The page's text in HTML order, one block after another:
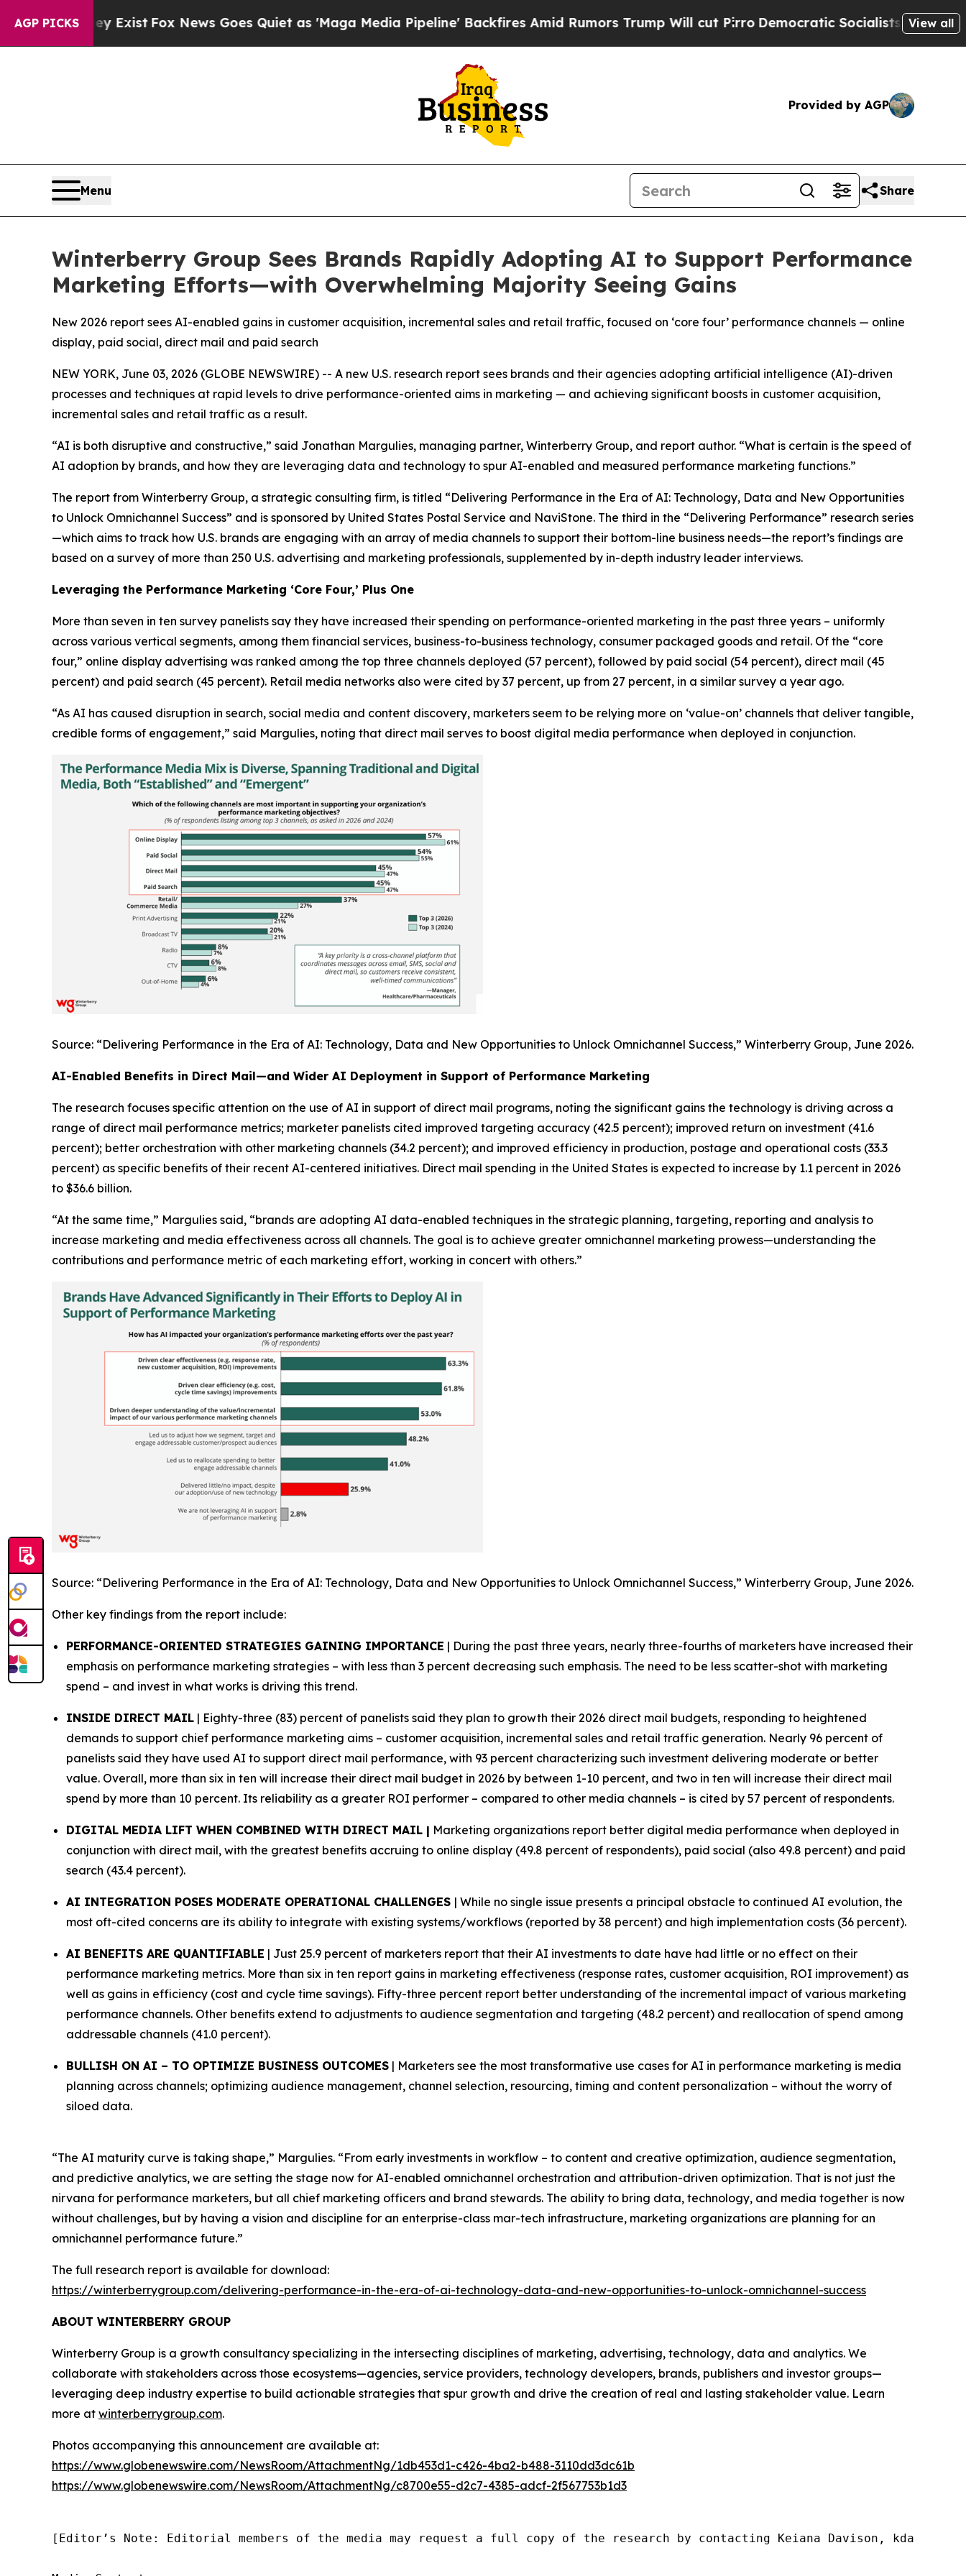
AGP PICKS
ExistFox News Goes Quiet as 'Maga Media Pipeline' Backfires Amid Rumors Trump Will cut PirroDemocratic Socialists of America Propose
View all
Provided by AGP
Menu Share
Winterberry Group Sees Brands Rapidly Adopting AI to Support Performance
Marketing Efforts—with Overwhelming Majority Seeing Gains
New 2026 report sees AI-enabled gains in customer acquisition, incremental sales and retail traffic, focused on ‘core four’ performance channels — online
display, paid social, direct mail and paid search
NEW YORK, June 03, 2026 (GLOBE NEWSWIRE) -- A new U.S. research report sees brands and their agencies adopting artificial intelligence (AI)-driven
processes and techniques at rapid levels to drive performance-oriented aims in marketing — and achieving significant boosts in customer acquisition,
incremental sales and retail traffic as a result.
“AI is both disruptive and constructive,” said Jonathan Margulies, managing partner, Winterberry Group, and report author. “What is certain is the speed of
AI adoption by brands, and how they are leveraging data and technology to spur AI-enabled and measured performance marketing functions.”
The report from Winterberry Group, a strategic consulting firm, is titled “Delivering Performance in the Era of AI: Technology, Data and New Opportunities
to Unlock Omnichannel Success” and is sponsored by United States Postal Service and NaviStone. The third in the “Delivering Performance” research series
—which aims to track how U.S. brands are engaging with an array of media channels to support their bottom-line business needs—the report’s findings are
based on a survey of more than 250 U.S. advertising and marketing professionals, supplemented by in-depth industry leader interviews.
Leveraging the Performance Marketing ‘Core Four,’ Plus One
More than seven in ten survey panelists say they have increased their spending on performance-oriented marketing in the past three years – uniformly
across various vertical segments, among them financial services, business-to-business technology, consumer packaged goods and retail. Of the “core
four,” online display advertising was ranked among the top three channels deployed (57 percent), followed by paid social (54 percent), direct mail (45
percent) and paid search (45 percent). Retail media networks also were cited by 37 percent, up from 27 percent, in a similar survey a year ago.
“As AI has caused disruption in search, social media and content discovery, marketers seem to be relying more on ‘value-on’ channels that deliver tangible,
credible forms of engagement,” said Margulies, noting that direct mail serves to boost digital media performance when deployed in conjunction.
Source: “Delivering Performance in the Era of AI: Technology, Data and New Opportunities to Unlock Omnichannel Success,” Winterberry Group, June 2026.
AI-Enabled Benefits in Direct Mail—and Wider AI Deployment in Support of Performance Marketing
The research focuses specific attention on the use of AI in support of direct mail programs, noting the significant gains the technology is driving across a
range of direct mail performance metrics; marketer panelists cited improved targeting accuracy (42.5 percent); improved return on investment (41.6
percent); better orchestration with other marketing channels (34.2 percent); and improved efficiency in production, postage and operational costs (33.3
percent) as specific benefits of their recent AI-centered initiatives. Direct mail spending in the United States is expected to increase by 1.1 percent in 2026
to $36.6 billion.
“At the same time,” Margulies said, “brands are adopting AI data-enabled techniques in the strategic planning, targeting, reporting and analysis to
increase marketing and media effectiveness across all channels. The goal is to achieve greater omnichannel marketing prowess—understanding the
contributions and performance metric of each marketing effort, working in concert with others.”
Source: “Delivering Performance in the Era of AI: Technology, Data and New Opportunities to Unlock Omnichannel Success,” Winterberry Group, June 2026.
Other key findings from the report include:
PERFORMANCE-ORIENTED STRATEGIES GAINING IMPORTANCE | During the past three years, nearly three-fourths of marketers have increased their
emphasis on performance marketing strategies – with less than 3 percent decreasing such emphasis. The need to be less scatter-shot with marketing
spend – and invest in what works is driving this trend.
INSIDE DIRECT MAIL | Eighty-three (83) percent of panelists said they plan to growth their 2026 direct mail budgets, responding to heightened
demands to support chief performance marketing aims – customer acquisition, incremental sales and retail traffic generation. Nearly 96 percent of
panelists said they have used AI to support direct mail performance, with 93 percent characterizing such investment delivering moderate or better
value. Overall, more than six in ten will increase their direct mail budget in 2026 by between 1-10 percent, and two in ten will increase their direct mail
spend by more than 10 percent. Its reliability as a greater ROI performer – compared to other media channels – is cited by 57 percent of respondents.
DIGITAL MEDIA LIFT WHEN COMBINED WITH DIRECT MAIL | Marketing organizations report better digital media performance when deployed in
conjunction with direct mail, with the greatest benefits accruing to online display (49.8 percent of respondents), paid social (also 49.8 percent) and paid
search (43.4 percent).
AI INTEGRATION POSES MODERATE OPERATIONAL CHALLENGES | While no single issue presents a principal obstacle to continued AI evolution, the
most oft-cited concerns are its ability to integrate with existing systems/workflows (reported by 38 percent) and high implementation costs (36 percent).
AI BENEFITS ARE QUANTIFIABLE | Just 25.9 percent of marketers report that their AI investments to date have had little or no effect on their
performance marketing metrics. More than six in ten report gains in marketing effectiveness (response rates, customer acquisition, ROI improvement) as
well as gains in efficiency (cost and cycle time savings). Fifty-three percent report better understanding of the incremental impact of various marketing
performance channels. Other benefits extend to adjustments to audience segmentation and targeting (48.2 percent) and reallocation of spend among
addressable channels (41.0 percent).
BULLISH ON AI – TO OPTIMIZE BUSINESS OUTCOMES | Marketers see the most transformative use cases for AI in performance marketing is media
planning across channels; optimizing audience management, channel selection, resourcing, timing and content personalization – without the worry of
siloed data.
“The AI maturity curve is taking shape,” Margulies. “From early investments in workflow – to content and creative optimization, audience segmentation,
and predictive analytics, we are setting the stage now for AI-enabled omnichannel orchestration and attribution-driven optimization. That is not just the
nirvana for performance marketers, but all chief marketing officers and brand stewards. The ability to bring data, technology, and media together is now
without challenges, but by having a vision and discipline for an enterprise-class mar-tech infrastructure, marketing organizations are planning for an
omnichannel performance future.”
The full research report is available for download:
https://winterberrygroup.com/delivering-performance-in-the-era-of-ai-technology-data-and-new-opportunities-to-unlock-omnichannel-success
ABOUT WINTERBERRY GROUP
Winterberry Group is a growth consultancy specializing in the intersecting disciplines of marketing, advertising, technology, data and analytics. We
collaborate with stakeholders across those ecosystems—agencies, service providers, technology developers, brands, publishers and investor groups—
leveraging deep industry expertise to build actionable strategies that spur growth and drive the creation of real and lasting stakeholder value. Learn
more at winterberrygroup.com.
Photos accompanying this announcement are available at:
https://www.globenewswire.com/NewsRoom/AttachmentNg/1db453d1-c426-4ba2-b488-3110dd3dc61b
https://www.globenewswire.com/NewsRoom/AttachmentNg/c8700e55-d2c7-4385-adcf-2f567753b1d3
[Editor’s Note: Editorial members of the media may request a full copy of the research by contacting Keiana Davison,